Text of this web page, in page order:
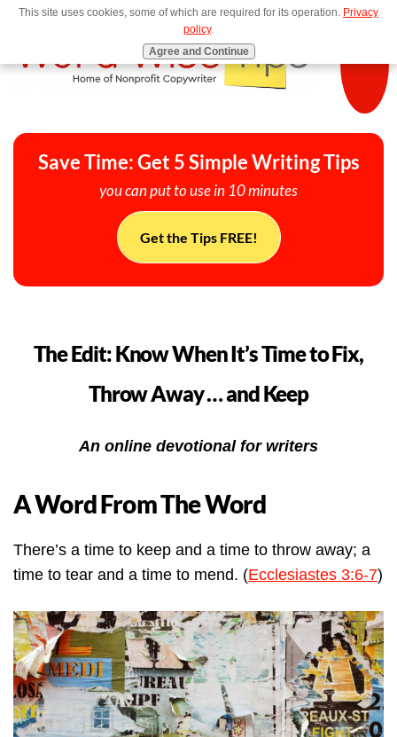
MENU
Save Time: Get 5 Simple Writing Tips
you can put to use in 10 minutes
Get the Tips FREE!
The Edit: Know When It’s Time to Fix,
Throw Away … and Keep
An online devotional for writers
A Word From The Word
There’s a time to keep and a time to throw away; a
time to tear and a time to mend. (Ecclesiastes 3:6-7)
This site uses cookies, some of which are required for its operation. Privacy
policy.
Agree and Continue